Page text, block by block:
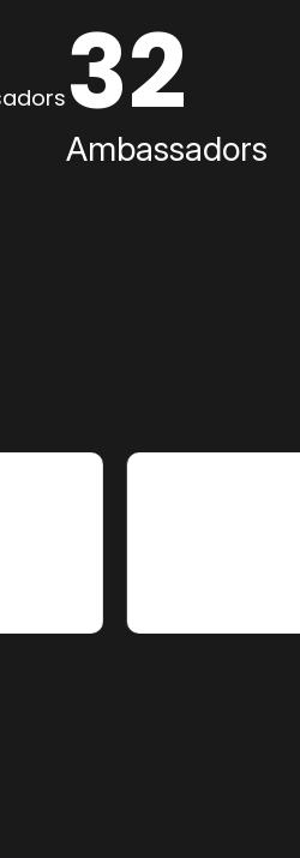
32
Ambassadors